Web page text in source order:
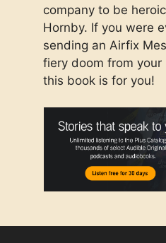
company to be
Hornby. If you were
sending an Airfix
fiery doom from
this book is for you!